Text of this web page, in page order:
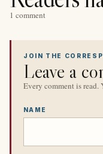
1 comment
JOIN THE
Leave a
Every comment is read.
NAME